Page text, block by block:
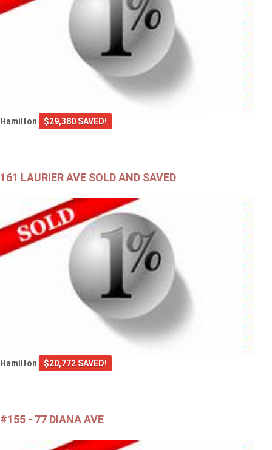
Hamilton $29,380 SAVED!
161 LAURIER AVE SOLD AND SAVED
Hamilton $20,772 SAVED!
#155 - 77 DIANA AVE